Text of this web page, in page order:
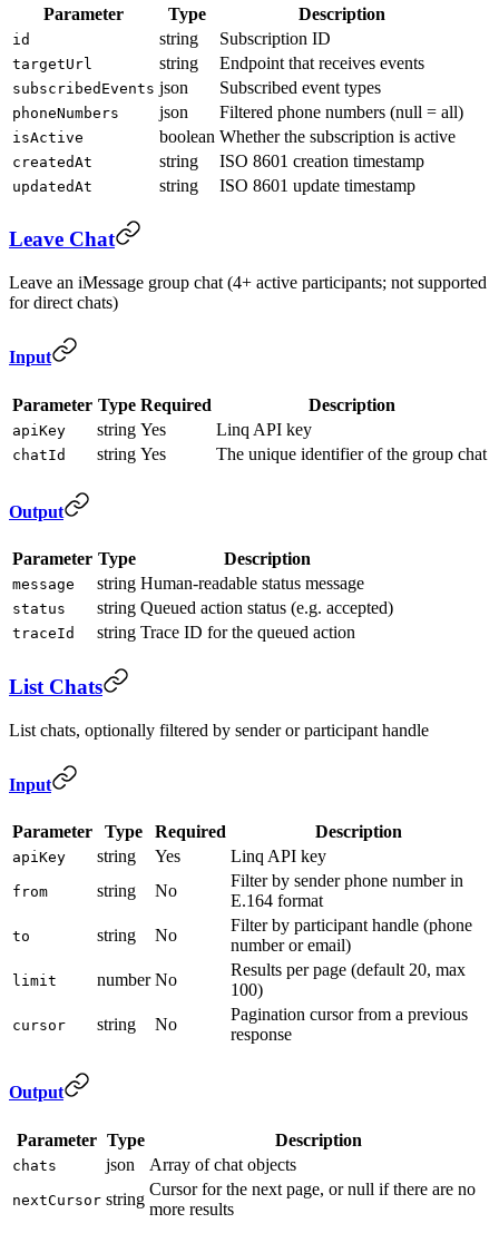
Parameter Type Description
id string Subscription ID
targetUrl string Endpoint that receives events
subscribedEvents json Subscribed event types
phoneNumbers json Filtered phone numbers (null = all)
isActive boolean Whether the subscription is active
createdAt string ISO 8601 creation timestamp
updatedAt string ISO 8601 update timestamp
Leave Chat
Leave an iMessage group chat (4+ active participants; not supported
for direct chats)
Input
Parameter Type Required Description
apiKey string Yes Linq API key
chatId string Yes The unique identifier of the group chat
Output
Parameter Type Description
message string Human-readable status message
status string Queued action status (e.g. accepted)
traceId string Trace ID for the queued action
List Chats
List chats, optionally filtered by sender or participant handle
Input
Parameter Type Required Description
apiKey string Yes Linq API key
from string No
Filter by sender phone number in
E.164 format
to string No
Filter by participant handle (phone
number or email)
limit number No
Results per page (default 20, max
100)
cursor string No
Pagination cursor from a previous
response
Output
Parameter Type Description
chats json Array of chat objects
nextCursor string
Cursor for the next page, or null if there are no
more results